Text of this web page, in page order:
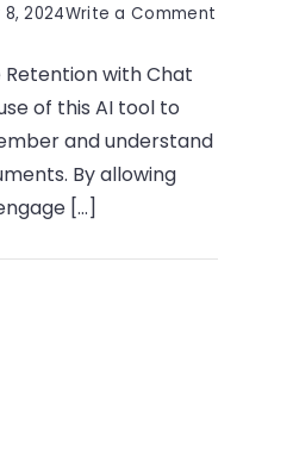
2024Write a Comment
GPT
Retention with Chat
of this AI tool to
and understand
By allowing
[…]